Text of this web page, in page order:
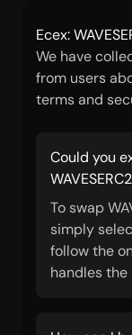
Ecex:
We have
from users
terms and
Could you
To swap
simply
follow the
handles the